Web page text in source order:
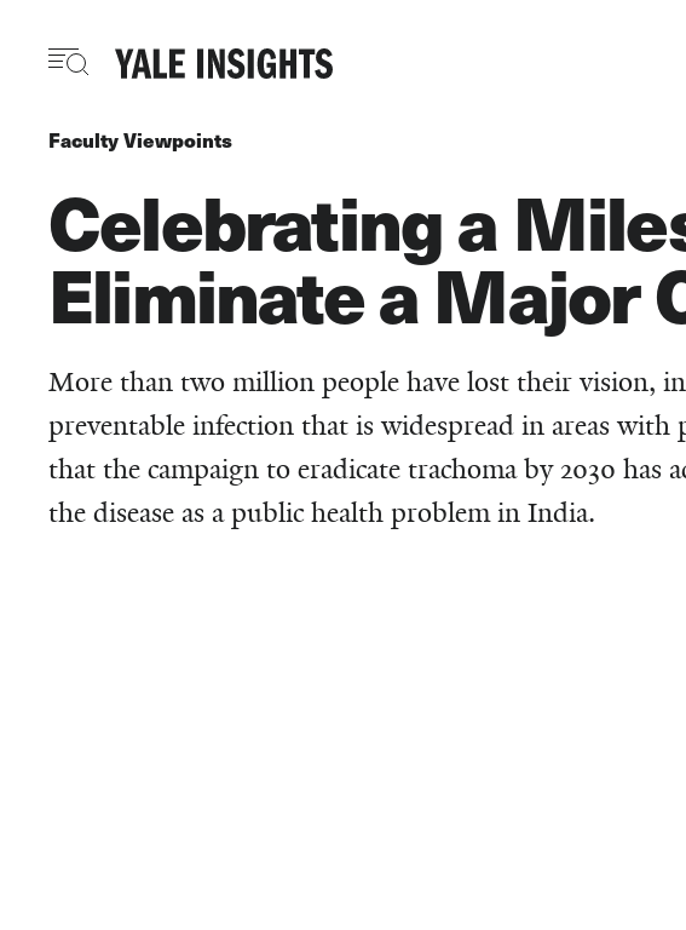
content
Faculty Viewpoints
Celebrating a
Eliminate a Major
More than two million people have lost their vision,
preventable infection that is widespread in areas
that the campaign to eradicate trachoma by 2030
the disease as a public health problem in India.